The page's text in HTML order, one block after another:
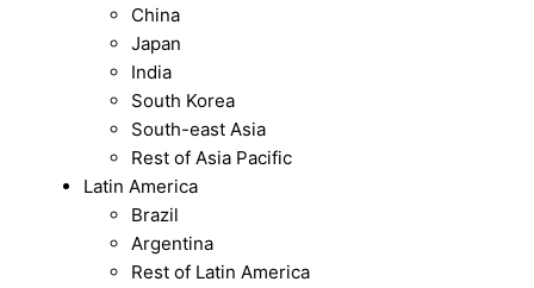
China
Japan
India
South Korea
South-east Asia
Rest of Asia Pacific
Latin America
Brazil
Argentina
Rest of Latin America